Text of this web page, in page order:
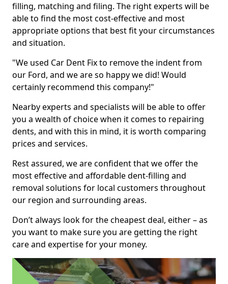
filling, matching and filing. The right experts will be
able to find the most cost-effective and most
appropriate options that best fit your circumstances
and situation.
"We used Car Dent Fix to remove the indent from
our Ford, and we are so happy we did! Would
certainly recommend this company!"
Nearby experts and specialists will be able to offer
you a wealth of choice when it comes to repairing
dents, and with this in mind, it is worth comparing
prices and services.
Rest assured, we are confident that we offer the
most effective and affordable dent-filling and
removal solutions for local customers throughout
our region and surrounding areas.
Don’t always look for the cheapest deal, either – as
you want to make sure you are getting the right
care and expertise for your money.